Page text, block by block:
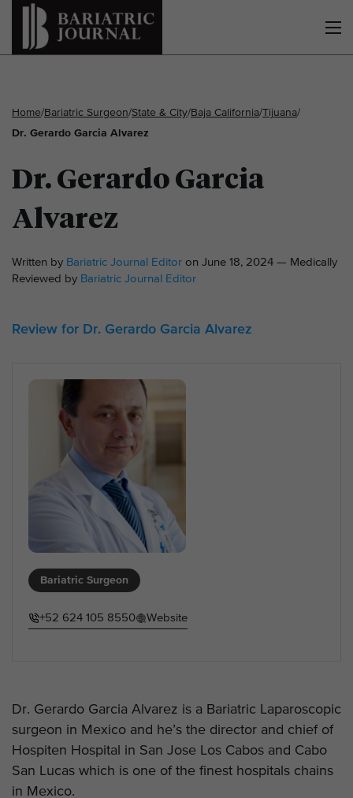
Home/Bariatric Surgeon/State & City/Baja California/Tijuana/
Dr. Gerardo Garcia Alvarez
Dr. Gerardo Garcia
Alvarez
Written by Bariatric Journal Editor on June 18, 2024 — Medically
Reviewed by Bariatric Journal Editor
Review for Dr. Gerardo Garcia Alvarez
Bariatric Surgeon
+52 624 105 8550 Website
Dr. Gerardo Garcia Alvarez is a Bariatric Laparoscopic
surgeon in Mexico and he’s the director and chief of
Hospiten Hospital in San Jose Los Cabos and Cabo
San Lucas which is one of the finest hospitals chains
in Mexico.